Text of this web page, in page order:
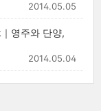
2014.05.05
영주와 단양,
2014.05.04